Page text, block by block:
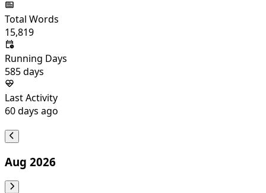
Total Words
15,819
Running Days
585days
Last Activity
60days ago
Aug 2026